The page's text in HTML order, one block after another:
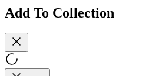
Add To Collection